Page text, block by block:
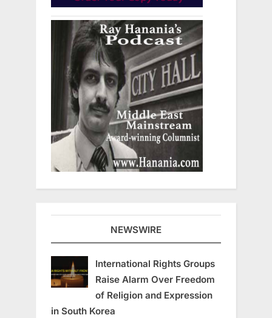
NEWSWIRE
International Rights Groups
Raise Alarm Over Freedom
of Religion and Expression
in South Korea